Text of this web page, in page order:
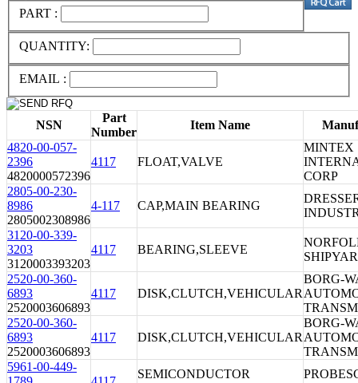
PART :
QUANTITY:
EMAIL :
NSN
Part
Number
Item Name
4820-00-057-
2396
4820000572396
4117 FLOAT,VALVE
MINTEX
CORP
2805-00-230-
8986
2805002308986
4-117 CAP,MAIN BEARING
3120-00-339-
3203
3120003393203
4117 BEARING,SLEEVE
2520-00-360-
6893
2520003606893
4117 DISK,CLUTCH,VEHICULAR
BORG-
2520-00-360-
6893
2520003606893
4117 DISK,CLUTCH,VEHICULAR
BORG-
5961-00-449-
SEMICONDUCTOR